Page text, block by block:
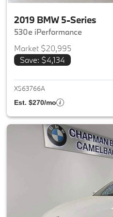
2019 BMW 5-Series
530e iPerformance
Market $20,995
Save: $4,134
X563766A
Est. $270/mo